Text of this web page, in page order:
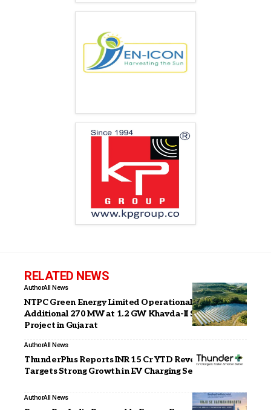
RELATED NEWS
AuthorAll News
NTPC Green Energy Limited Operationalises
Additional 270 MW at 1.2 GW Khavda-II Solar PV
Project in Gujarat
AuthorAll News
ThunderPlus Reports INR 15 Cr YTD Revenue,
Targets Strong Growth in EV Charging Segment
AuthorAll News